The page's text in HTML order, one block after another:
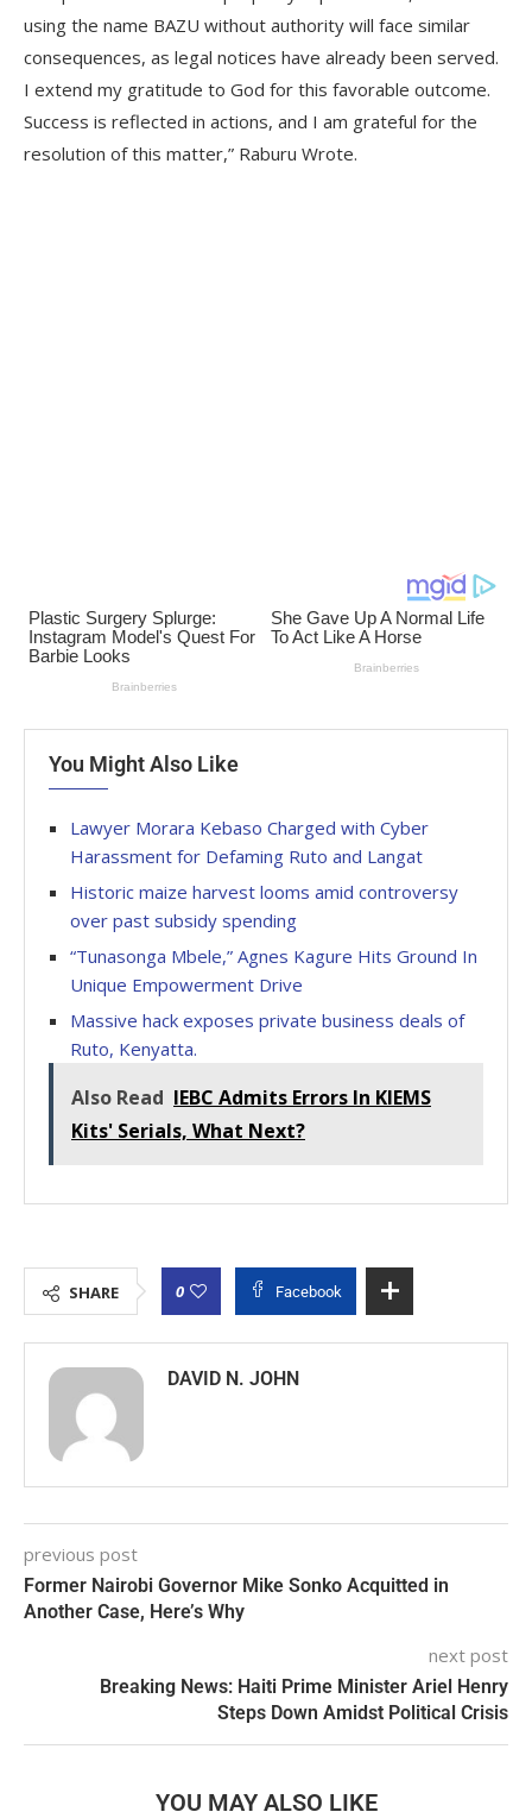
using the name BAZU without authority will face similar
consequences, as legal notices have already been served.
I extend my gratitude to God for this favorable outcome.
Success is reflected in actions, and I am grateful for the
resolution of this matter,” Raburu Wrote.
You Might Also Like
Lawyer Morara Kebaso Charged with Cyber
Harassment for Defaming Ruto and Langat
Historic maize harvest looms amid controversy
over past subsidy spending
“Tunasonga Mbele,” Agnes Kagure Hits Ground In
Unique Empowerment Drive
Massive hack exposes private business deals of
Ruto, Kenyatta.
Also Read IEBC Admits Errors In KIEMS
Kits' Serials, What Next?
SHARE 0 Facebook
DAVID N. JOHN
previous post
Former Nairobi Governor Mike Sonko Acquitted in
Another Case, Here’s Why
next post
Breaking News: Haiti Prime Minister Ariel Henry
Steps Down Amidst Political Crisis
YOU MAY ALSO LIKE